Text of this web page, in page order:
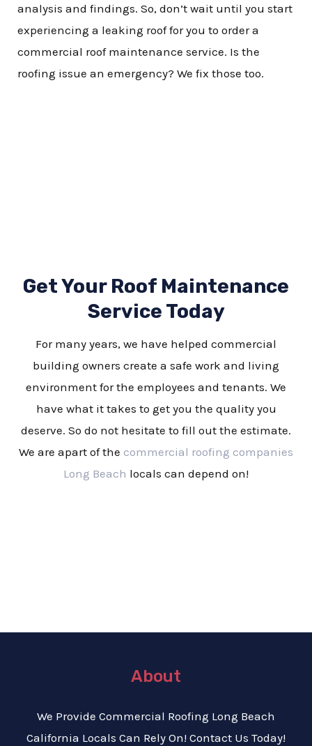
analysis and findings. So, don’t wait until you start
experiencing a leaking roof for you to order a
commercial roof maintenance service. Is the
roofing issue an emergency? We fix those too.
Get Your Roof Maintenance
Service Today
For many years, we have helped commercial
building owners create a safe work and living
environment for the employees and tenants. We
have what it takes to get you the quality you
deserve. So do not hesitate to fill out the estimate.
We are apart of the commercial roofing companies
Long Beach locals can depend on!
About
We Provide Commercial Roofing Long Beach
California Locals Can Rely On! Contact Us Today!